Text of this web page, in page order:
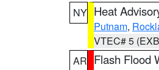
NY Heat
Putnam,
VTEC# 5
AR Flash Flood